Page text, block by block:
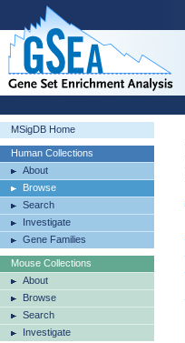
MSigDB Home
Human Collections
About
Browse
Search
Investigate
Gene Families
Mouse Collections
About
Browse
Search
Investigate